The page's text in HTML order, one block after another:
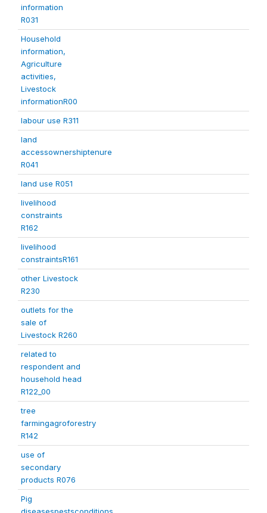
information
R031
Household
information,
Agriculture
activities,
Livestock
informationR00
labour use R311
land
accessownershiptenure
R041
land use R051
livelihood
constraints
R162
livelihood
constraintsR161
other Livestock
R230
outlets for the
sale of
Livestock R260
related to
respondent and
household head
R122_00
tree
farmingagroforestry
R142
use of
secondary
products R076
Pig